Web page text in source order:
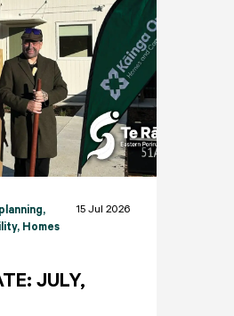
,
, Homes
15 Jul 2026
JULY,